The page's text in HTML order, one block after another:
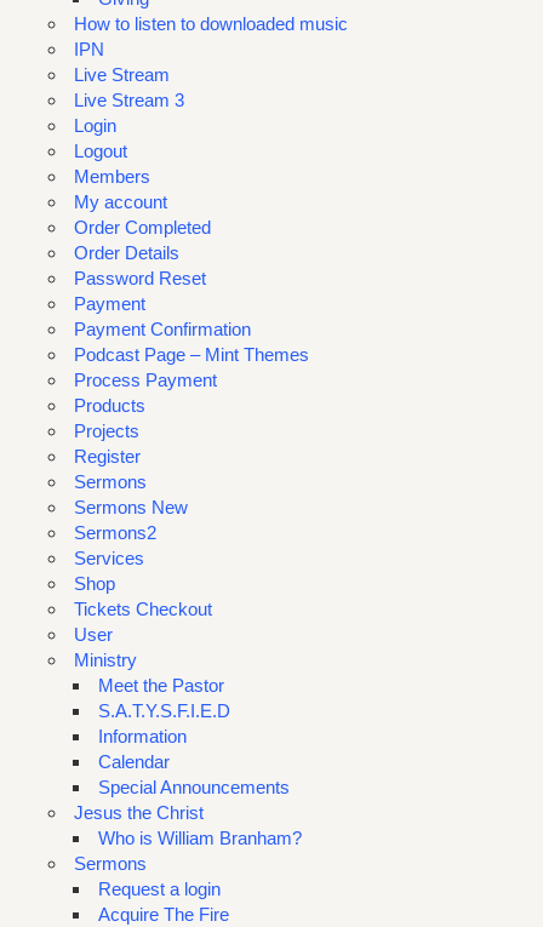
How to listen to downloaded music
IPN
Live Stream
Live Stream 3
Login
Logout
Members
My account
Order Completed
Order Details
Password Reset
Payment
Payment Confirmation
Podcast Page – Mint Themes
Process Payment
Products
Projects
Register
Sermons
Sermons New
Sermons2
Services
Shop
Tickets Checkout
User
Ministry
Meet the Pastor
S.A.T.Y.S.F.I.E.D
Information
Calendar
Special Announcements
Jesus the Christ
Who is William Branham?
Sermons
Request a login
Acquire The Fire